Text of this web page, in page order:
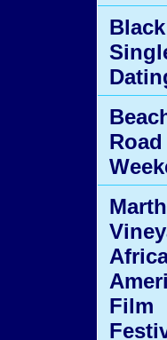
Black
Film